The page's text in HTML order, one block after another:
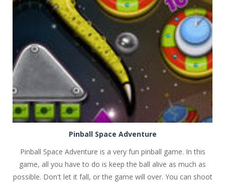
PLAY NOW!
Pinball Space Adventure
Pinball Space Adventure is a very fun pinball game. In this
game, all you have to do is keep the ball alive as much as
possible. Don't let it fall, or the game will over. You can shoot